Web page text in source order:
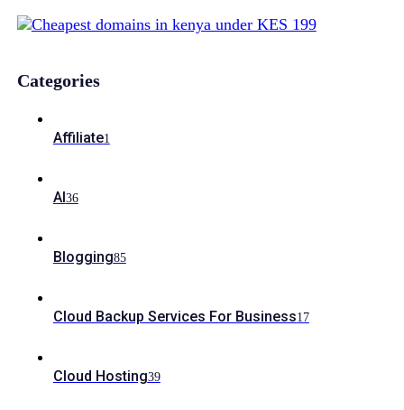
Categories
Affiliate1
AI36
Blogging85
Cloud Backup Services For Business17
Cloud Hosting39